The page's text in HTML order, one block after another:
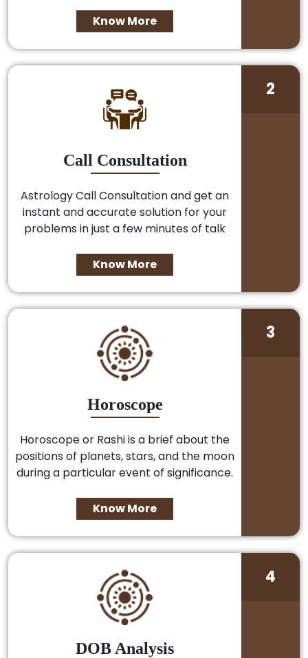
Know More
Call Consultation
Astrology Call Consultation and get an
instant and accurate solution for your
problems in just a few minutes of talk
Know More
2
Horoscope
Horoscope or Rashi is a brief about the
positions of planets, stars, and the moon
during a particular event of significance.
Know More
3
DOB Analysis
4